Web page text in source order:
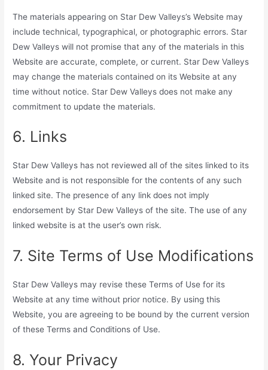
The materials appearing on Star Dew Valleys’s Website may
include technical, typographical, or photographic errors. Star
Dew Valleys will not promise that any of the materials in this
Website are accurate, complete, or current. Star Dew Valleys
may change the materials contained on its Website at any
time without notice. Star Dew Valleys does not make any
commitment to update the materials.
6. Links
Star Dew Valleys has not reviewed all of the sites linked to its
Website and is not responsible for the contents of any such
linked site. The presence of any link does not imply
endorsement by Star Dew Valleys of the site. The use of any
linked website is at the user’s own risk.
7. Site Terms of Use Modifications
Star Dew Valleys may revise these Terms of Use for its
Website at any time without prior notice. By using this
Website, you are agreeing to be bound by the current version
of these Terms and Conditions of Use.
8. Your Privacy